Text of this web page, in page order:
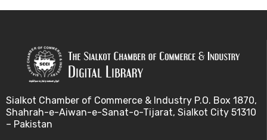
Sialkot Chamber of Commerce & Industry P.O. Box 1870,
Shahrah-e-Aiwan-e-Sanat-o-Tijarat, Sialkot City 51310
– Pakistan